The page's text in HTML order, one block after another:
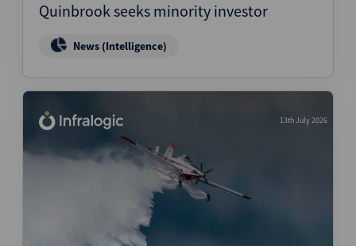
Quinbrook seeks minority investor
News (Intelligence)
13th July 2026